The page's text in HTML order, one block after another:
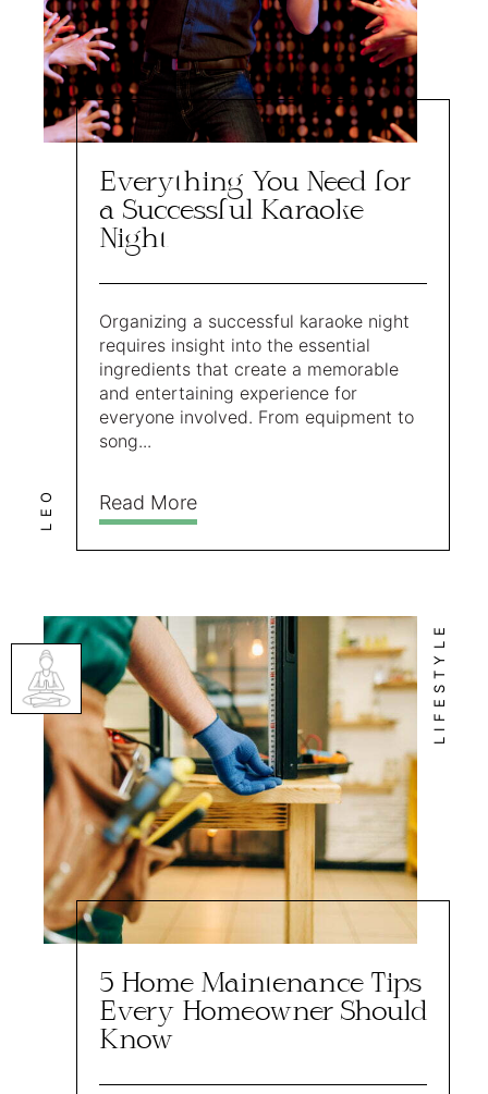
LEO
Everything You Need for
a Successful Karaoke
Night
Organizing a successful karaoke night
requires insight into the essential
ingredients that create a memorable
and entertaining experience for
everyone involved. From equipment to
song...
Read More
LIFESTYLE
5 Home Maintenance Tips
Every Homeowner Should
Know